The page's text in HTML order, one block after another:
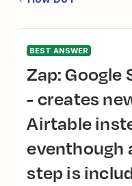
BEST ANSWER
Zap: Google Sheets to Airtable
- creates
Airtable
eventhough
step is